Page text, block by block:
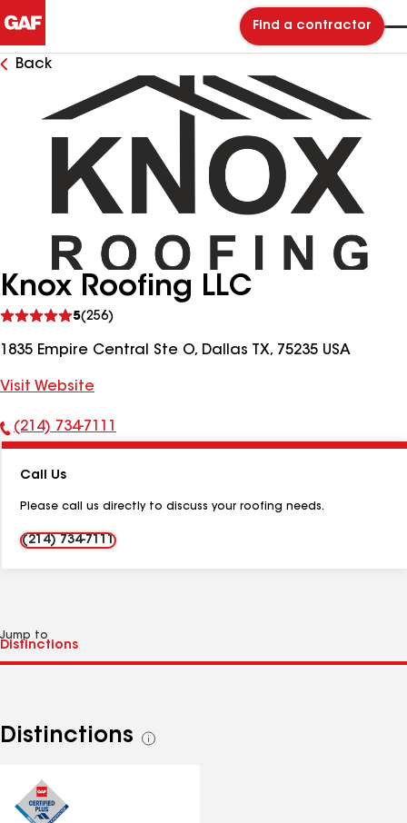
Find a contractor
Back
Knox Roofing LLC
5(256)
reviews
1835 Empire Central Ste O, Dallas TX, 75235 USA
Visit Website
Phone
(214) 734-7111
Call Us
Please call us directly to discuss your roofing needs.
(214) 734-7111
Jump to
Distinctions
See